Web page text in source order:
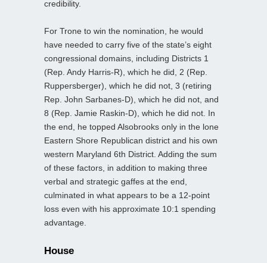
credibility.
For Trone to win the nomination, he would
have needed to carry five of the state’s eight
congressional domains, including Districts 1
(Rep. Andy Harris-R), which he did, 2 (Rep.
Ruppersberger), which he did not, 3 (retiring
Rep. John Sarbanes-D), which he did not, and
8 (Rep. Jamie Raskin-D), which he did not. In
the end, he topped Alsobrooks only in the lone
Eastern Shore Republican district and his own
western Maryland 6th District. Adding the sum
of these factors, in addition to making three
verbal and strategic gaffes at the end,
culminated in what appears to be a 12-point
loss even with his approximate 10:1 spending
advantage.
House